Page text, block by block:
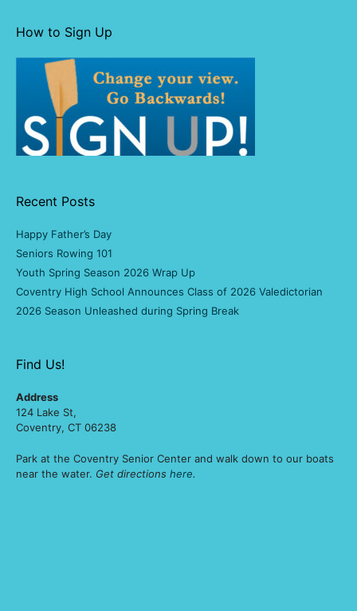
How to Sign Up
Recent Posts
Happy Father’s Day
Seniors Rowing 101
Youth Spring Season 2026 Wrap Up
Coventry High School Announces Class of 2026 Valedictorian
2026 Season Unleashed during Spring Break
Find Us!
Address
124 Lake St,
Coventry, CT 06238
Park at the Coventry Senior Center and walk down to our boats
near the water. Get directions here.